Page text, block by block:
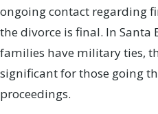
ongoing contact regarding
the divorce is final. In Santa
families have military ties,
significant for those going
proceedings.